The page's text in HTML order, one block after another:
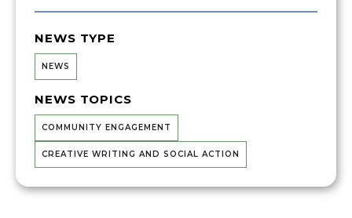
NEWS TYPE
NEWS
NEWS TOPICS
COMMUNITY ENGAGEMENT
CREATIVE WRITING AND SOCIAL ACTION